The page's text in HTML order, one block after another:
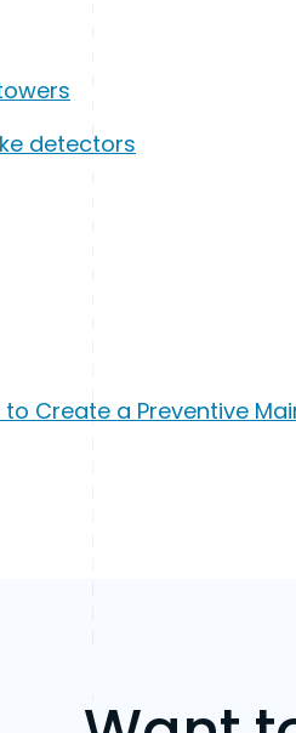
detectors
to Create a Preventive